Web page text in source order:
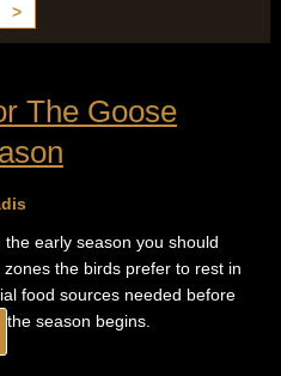
>
The Goose
early season you should
the birds prefer to rest in
food sources needed before
the season begins.